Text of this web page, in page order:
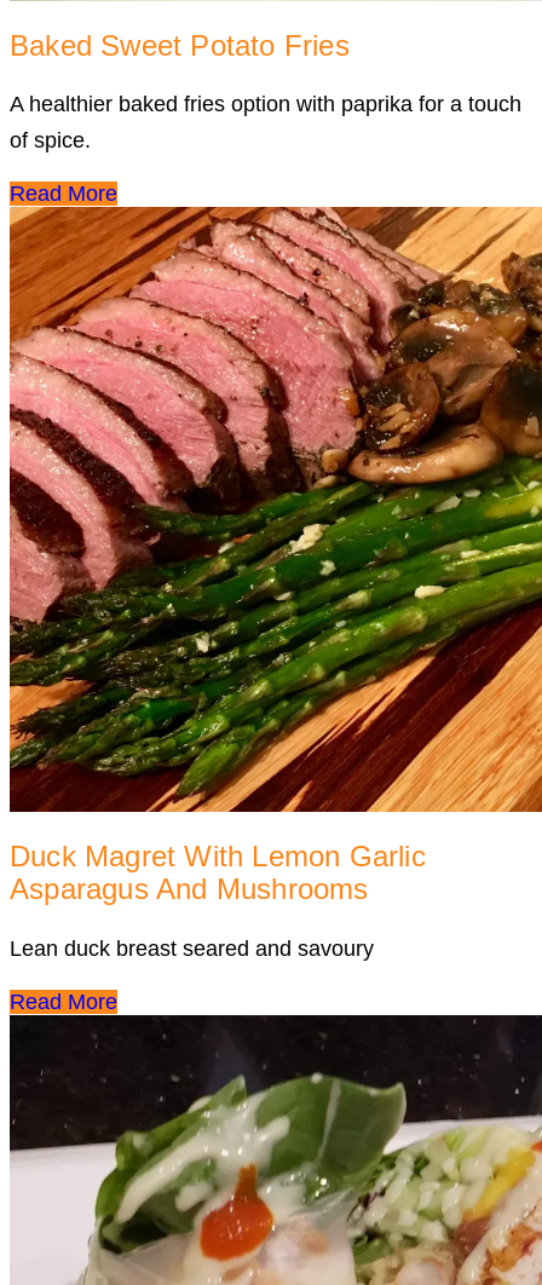
Baked Sweet Potato Fries
A healthier baked fries option with paprika for a touch
of spice.
Read More
Duck Magret With Lemon Garlic
Asparagus And Mushrooms
Lean duck breast seared and savoury
Read More